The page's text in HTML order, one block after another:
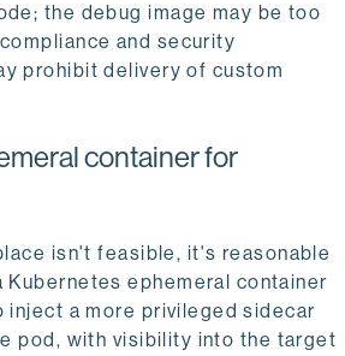
the debug image may be too
and security
prohibit delivery of custom
container for
isn't feasible, it's reasonable
Kubernetes ephemeral container
inject a more privileged sidecar
pod, with visibility into the target